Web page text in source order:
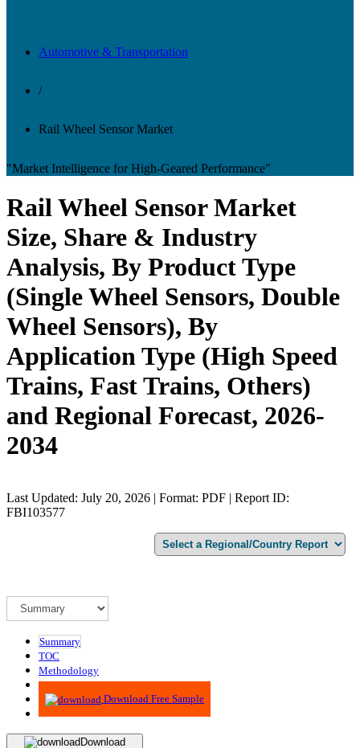
Automotive & Transportation
/
Rail Wheel Sensor Market
"Market Intelligence for High-Geared Performance"
Rail Wheel Sensor Market
Size, Share & Industry
Analysis, By Product Type
(Single Wheel Sensors, Double
Wheel Sensors), By
Application Type (High Speed
Trains, Fast Trains, Others)
and Regional Forecast, 2026-
2034
Last Updated: July 20, 2026 | Format: PDF | Report ID:
FBI103577
Summary
TOC
Methodology
Advisory
Download Free Sample
Download